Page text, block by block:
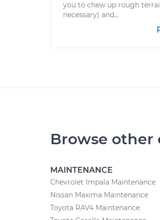
you to chew up rough
necessary) and...
Browse other
MAINTENANCE
Chevrolet Impala Maintenance
Nissan Maxima Maintenance
Toyota RAV4 Maintenance